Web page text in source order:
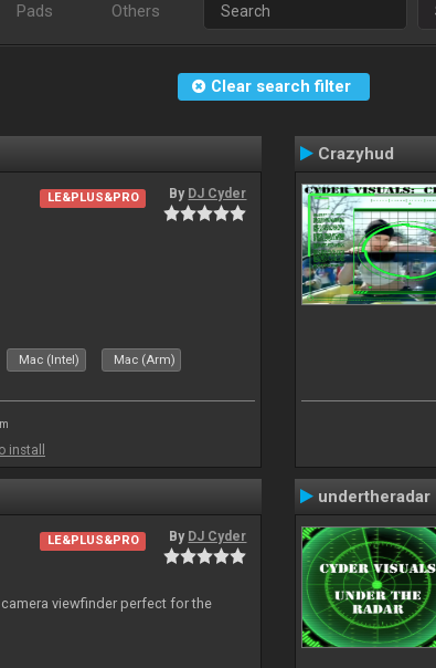
Pads Others
Clear search filter
LE&PLUS&PRO By DJ Cyder
Mac (Intel) Mac (Arm)
install
Crazyhud
LE&PLUS&PRO By DJ Cyder
viewfinder perfect for the
undertheradar